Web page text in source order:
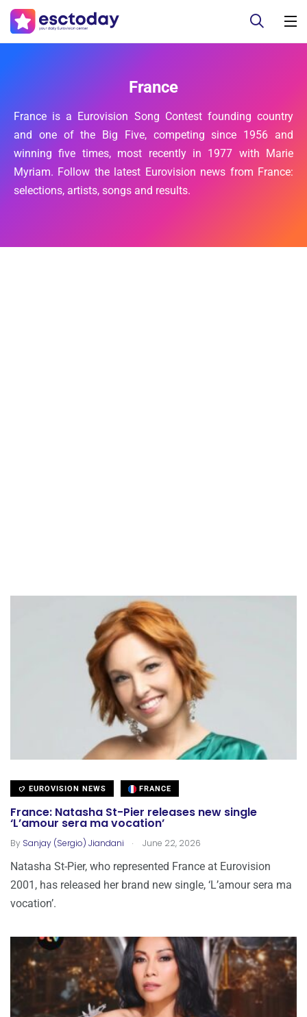
France
France is a Eurovision Song Contest founding country
and one of the Big Five, competing since 1956 and
winning five times, most recently in 1977 with Marie
Myriam. Follow the latest Eurovision news from France:
selections, artists, songs and results.
EUROVISION NEWS FRANCE
France: Natasha St-Pier releases new single
‘L’amour sera ma vocation’
By Sanjay (Sergio) Jiandani . June 22, 2026
Natasha St-Pier, who represented France at Eurovision
2001, has released her brand new single, ‘L’amour sera ma
vocation’.